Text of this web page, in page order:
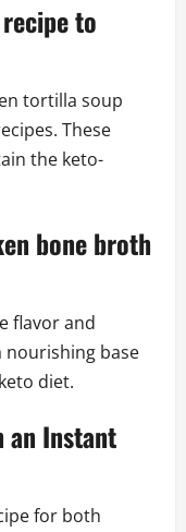
to
tortilla soup
These
the keto-
bone broth
flavor and
nourishing base
diet.
an Instant
for both